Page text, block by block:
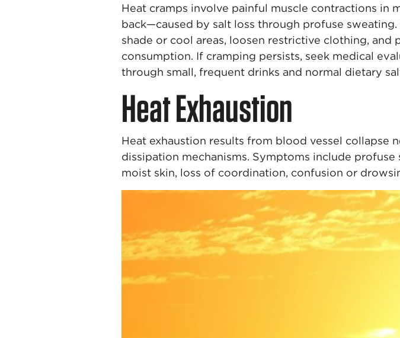
Heat cramps involve painful muscle contractions in
back—caused by salt loss through profuse
shade or cool areas, loosen restrictive clothing,
consumption. If cramping persists, seek medical
through small, frequent drinks and normal dietary
Heat Exhaustion
Heat exhaustion results from blood vessel collapse
dissipation mechanisms. Symptoms include
moist skin, loss of coordination, confusion or